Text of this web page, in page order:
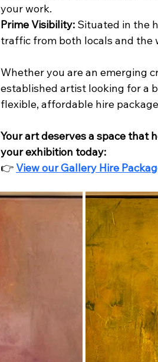
your work.
Prime Visibility: Situated in the
traffic from both locals and the
Whether you are an emerging
established artist looking for a
flexible, affordable hire
Your art deserves a space that
your exhibition today:
👉 View our Gallery Hire